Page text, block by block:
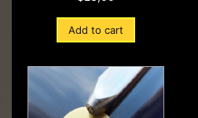
Add to cart